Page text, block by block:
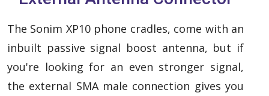
The Sonim XP10 phone cradles, come with an
inbuilt passive signal boost antenna, but if
you're looking for an even stronger signal,
the external SMA male connection gives you